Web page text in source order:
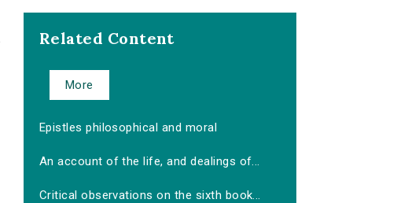
Related Content
More
Epistles philosophical and moral
An account of the life, and dealings of...
Critical observations on the sixth book...